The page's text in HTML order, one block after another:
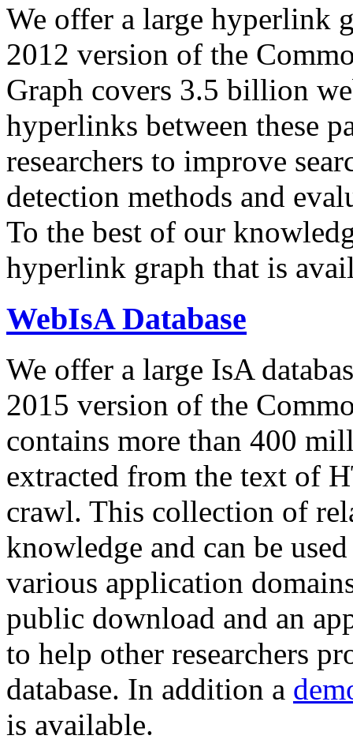
We offer a large hyperlink
2012 version of the
Graph covers 3.5 billion
hyperlinks between these
researchers to improve
detection methods and
To the best of our
hyperlink graph that is
WebIsA Database
We offer a large IsA
2015 version of the
contains more than 400
extracted from the text of
crawl. This collection of
knowledge and can be
various application
public download and an
to help other researchers
database. In addition a
is available.